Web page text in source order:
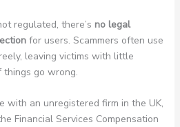
regulated, there’s no legal
for users. Scammers often use
leaving victims with little
things go wrong.
with an unregistered firm in the UK,
Financial Services Compensation